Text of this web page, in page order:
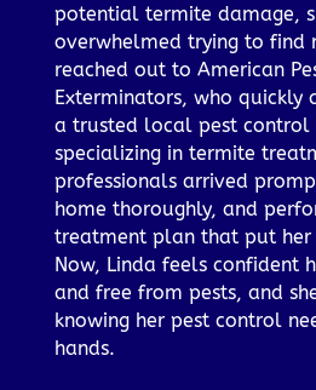
potential termite damage,
overwhelmed trying to find
reached out to American
Exterminators, who quickly
a trusted local pest control
specializing in termite
professionals arrived
home thoroughly, and
treatment plan that put her
Now, Linda feels confident
and free from pests, and
knowing her pest control
hands.